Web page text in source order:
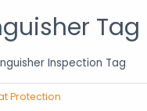
Inspection Tag
Protection